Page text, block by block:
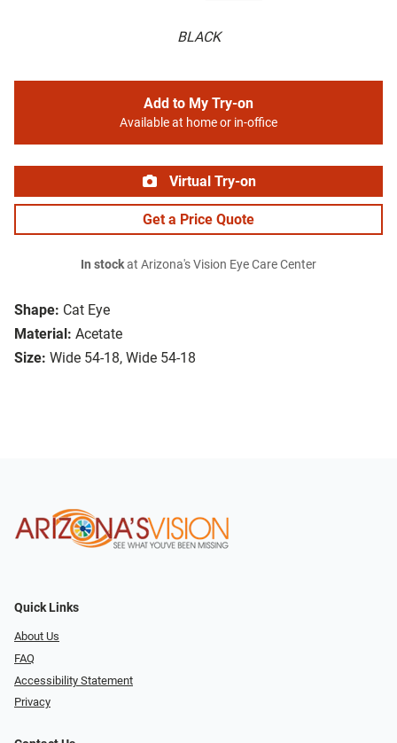
BLACK
Shape: Cat Eye
Material: Acetate
Size: Wide 54-18, Wide 54-18
Add to My Try-on
Available at home or in-office
Virtual Try-on
Get a Price Quote
In stockat Arizona's Vision Eye Care Center
Quick Links
About Us
FAQ
Accessibility Statement
Privacy